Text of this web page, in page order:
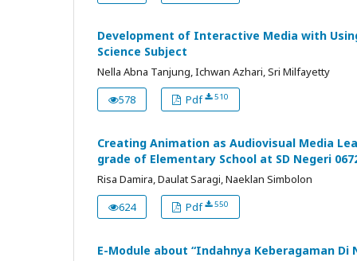
Development of Interactive Media with
Science Subject
Nella Abna Tanjung, Ichwan Azhari, Sri Milfayetty
578
Pdf 510
Creating Animation as Audiovisual Media
grade of Elementary School at SD Negeri
Risa Damira, Daulat Saragi, Naeklan Simbolon
624
Pdf 550
E-Module about “Indahnya Keberagaman